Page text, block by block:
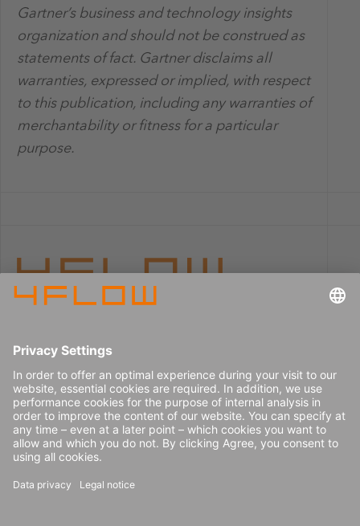
Gartner’s business and technology insights
organization and should not be construed as
statements of fact. Gartner disclaims all
warranties, expressed or implied, with respect
to this publication, including any warranties of
merchantability or fitness for a particular
purpose.
Data privacy
© 2026 4flow SE